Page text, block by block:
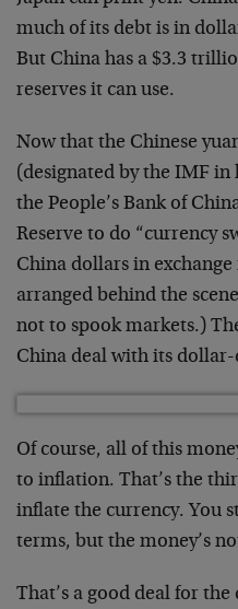
much of its debt is in
But China has a $3.3
reserves it can use.
Now that the Chinese
(designated by the IMF in
the People’s Bank of
Reserve to do “currency
China dollars in exchange
arranged behind the
not to spook markets.)
China deal with its
Of course, all of this
to inflation. That’s the
inflate the currency. You
terms, but the money’s
That’s a good deal for